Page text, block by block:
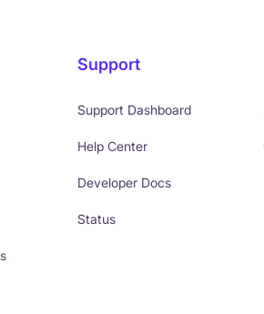
Support
Support Dashboard
Help Center
Developer Docs
Status